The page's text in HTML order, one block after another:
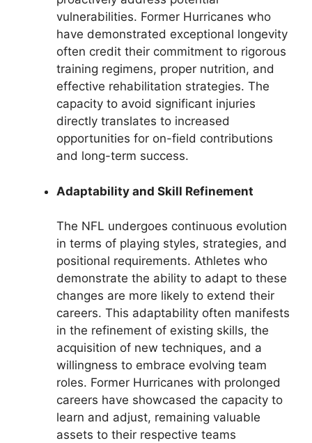
vulnerabilities. Former Hurricanes who
have demonstrated exceptional longevity
often credit their commitment to rigorous
training regimens, proper nutrition, and
effective rehabilitation strategies. The
capacity to avoid significant injuries
directly translates to increased
opportunities for on-field contributions
and long-term success.
Adaptability and Skill Refinement
The NFL undergoes continuous evolution
in terms of playing styles, strategies, and
positional requirements. Athletes who
demonstrate the ability to adapt to these
changes are more likely to extend their
careers. This adaptability often manifests
in the refinement of existing skills, the
acquisition of new techniques, and a
willingness to embrace evolving team
roles. Former Hurricanes with prolonged
careers have showcased the capacity to
learn and adjust, remaining valuable
assets to their respective teams